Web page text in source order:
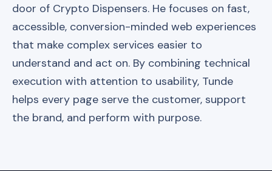
door of Crypto Dispensers. He focuses on fast,
accessible, conversion-minded web experiences
that make complex services easier to
understand and act on. By combining technical
execution with attention to usability, Tunde
helps every page serve the customer, support
the brand, and perform with purpose.